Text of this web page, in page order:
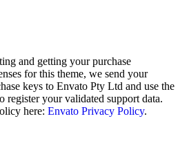
and getting your purchase
for this theme, we send your
keys to Envato Pty Ltd and use the
register your validated support data.
here: Envato Privacy Policy.